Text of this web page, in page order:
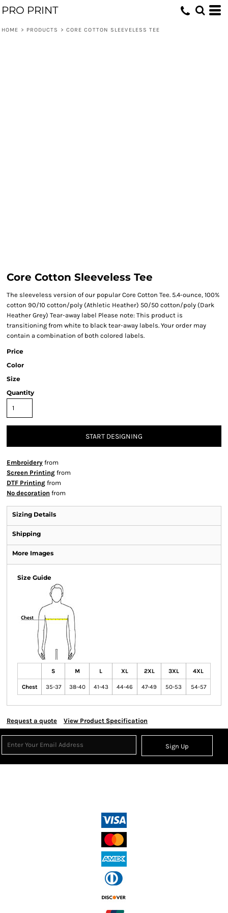
PRO PRINT
HOME > PRODUCTS > CORE COTTON SLEEVELESS TEE
Core Cotton Sleeveless Tee
The sleeveless version of our popular Core Cotton Tee. 5.4-ounce, 100%
cotton 90/10 cotton/poly (Athletic Heather) 50/50 cotton/poly (Dark
Heather Grey) Tear-away label Please note: This product is
transitioning from white to black tear-away labels. Your order may
contain a combination of both colored labels.
Price
Color
Size
Quantity
START DESIGNING
Embroidery from
Screen Printing from
DTF Printing from
No decoration from
Sizing Details
Shipping
More Images
Size Guide
S M L XL 2XL 3XL 4XL
Chest 35-37 38-40 41-43 44-46 47-49 50-53 54-57
Request a quote View Product Specification
Sign Up